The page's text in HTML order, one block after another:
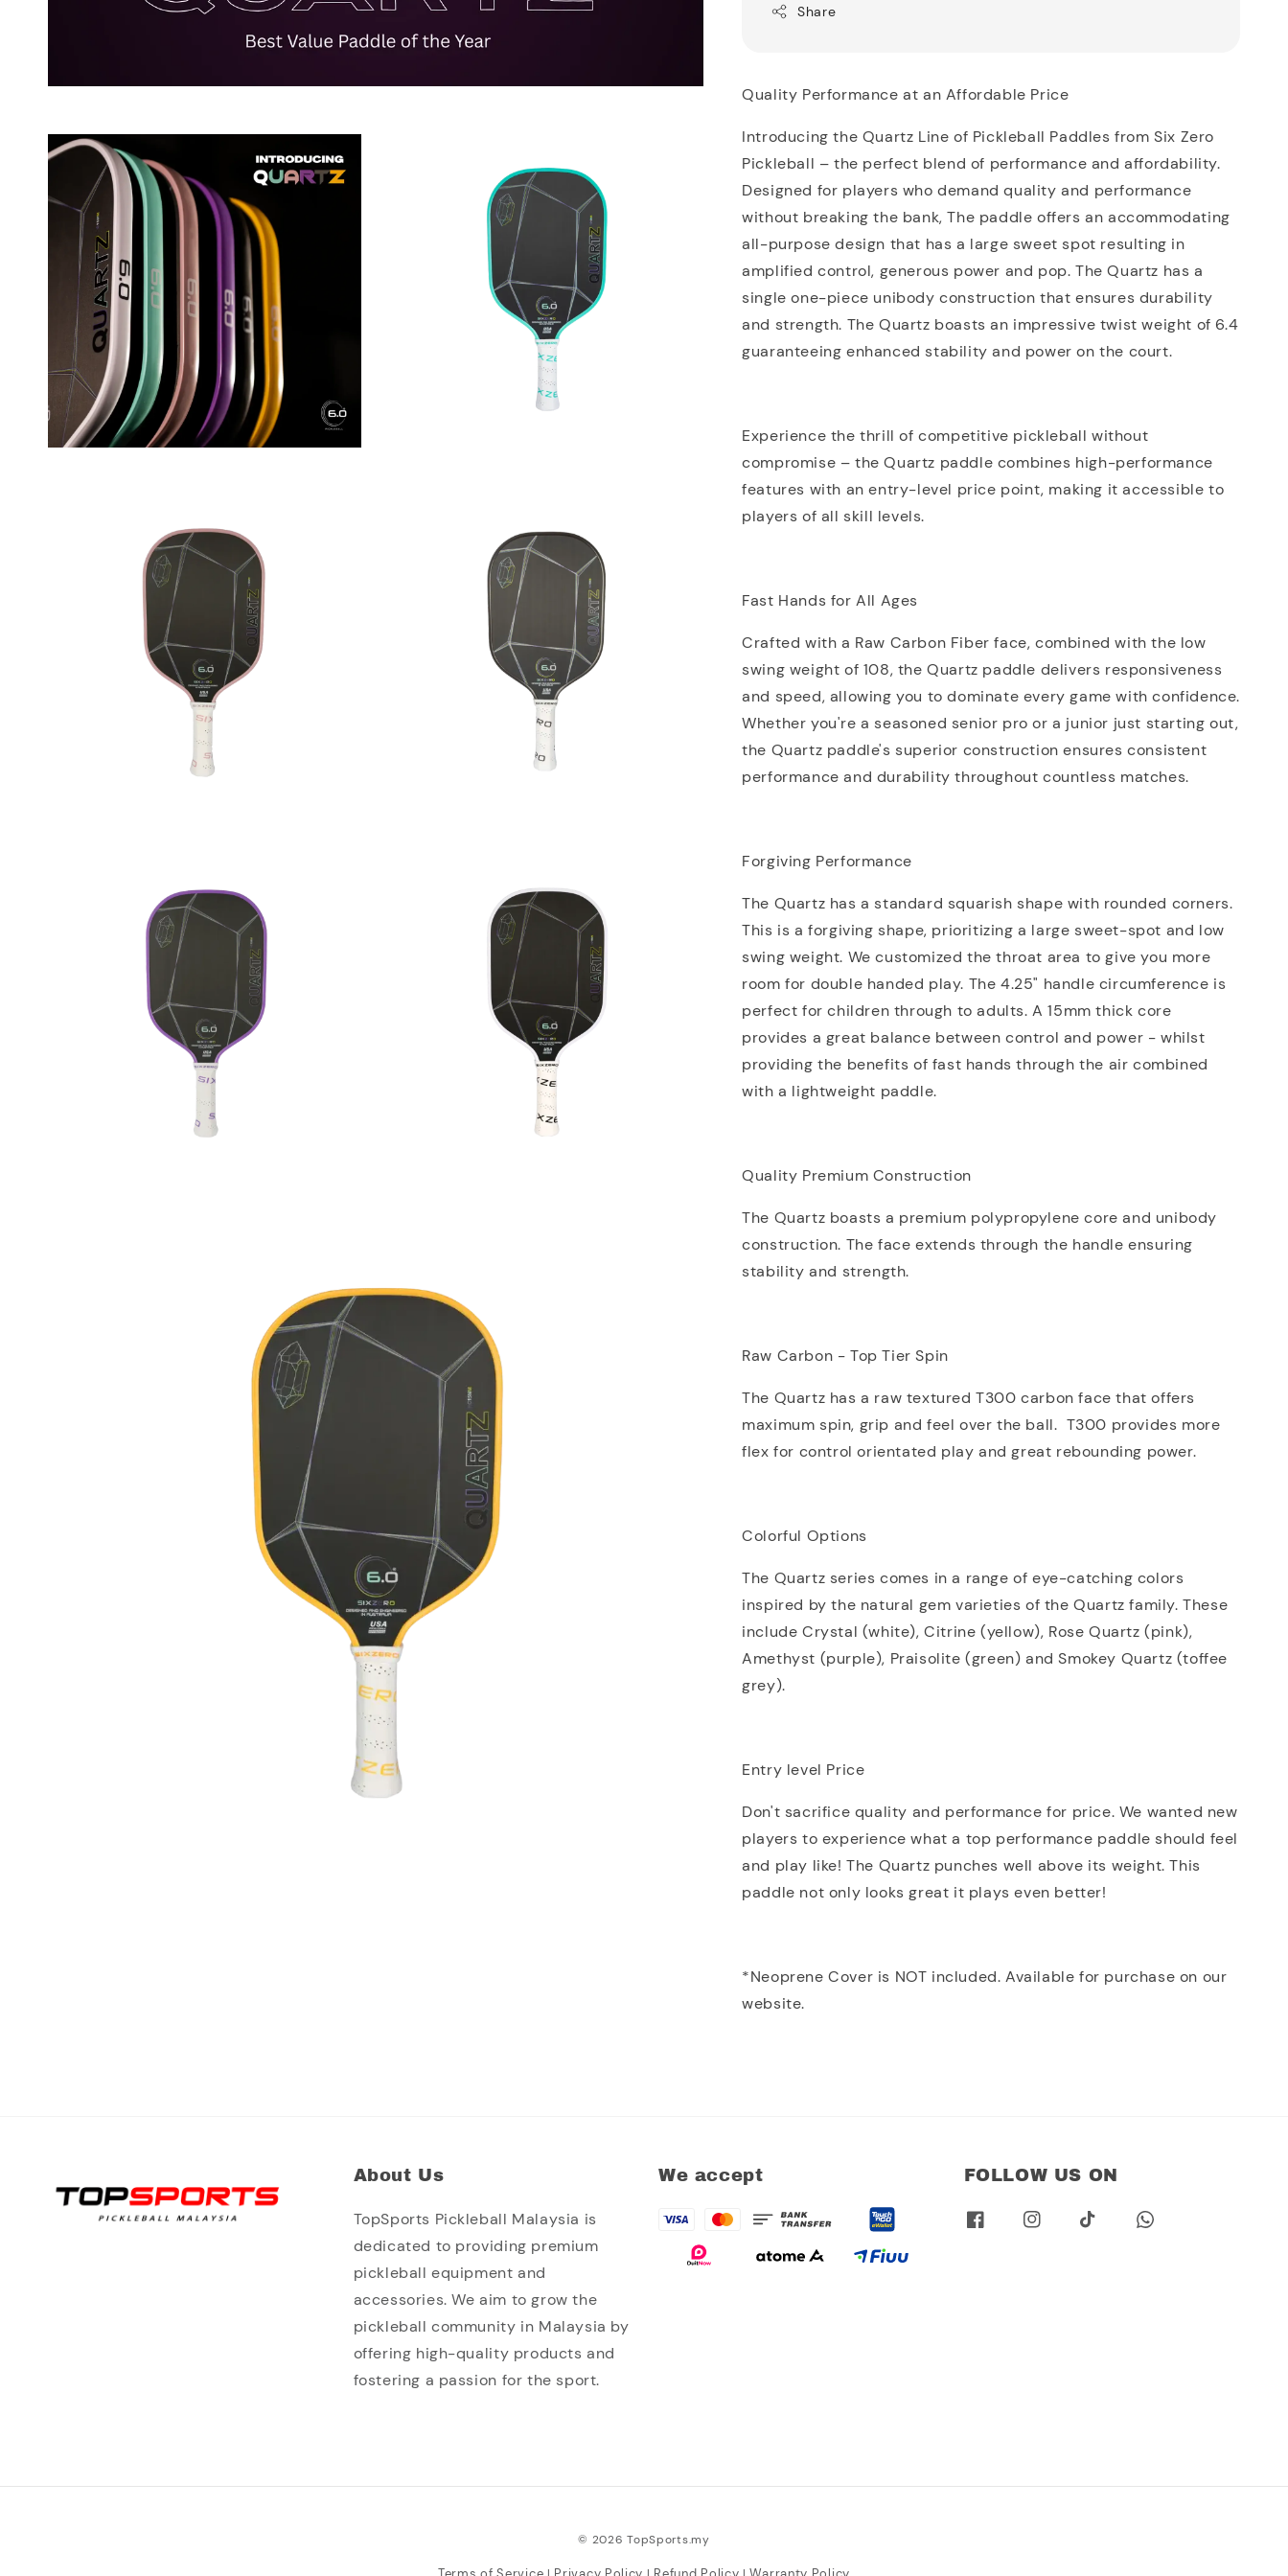
Share
Quality Performance at an Affordable Price
Introducing the Quartz Line of Pickleball Paddles from Six Zero
Pickleball – the perfect blend of performance and affordability.
Designed for players who demand quality and performance
without breaking the bank, The paddle offers an accommodating
all-purpose design that has a large sweet spot resulting in
amplified control, generous power and pop. The Quartz has a
single one-piece unibody construction that ensures durability
and strength. The Quartz boasts an impressive twist weight of 6.4
guaranteeing enhanced stability and power on the court.
Experience the thrill of competitive pickleball without
compromise – the Quartz paddle combines high-performance
features with an entry-level price point, making it accessible to
players of all skill levels.
Fast Hands for All Ages
Crafted with a Raw Carbon Fiber face, combined with the low
swing weight of 108, the Quartz paddle delivers responsiveness
and speed, allowing you to dominate every game with confidence.
Whether you're a seasoned senior pro or a junior just starting out,
the Quartz paddle's superior construction ensures consistent
performance and durability throughout countless matches.
Forgiving Performance
The Quartz has a standard squarish shape with rounded corners.
This is a forgiving shape, prioritizing a large sweet-spot and low
swing weight. We customized the throat area to give you more
room for double handed play. The 4.25" handle circumference is
perfect for children through to adults. A 15mm thick core
provides a great balance between control and power - whilst
providing the benefits of fast hands through the air combined
with a lightweight paddle.
Quality Premium Construction
The Quartz boasts a premium polypropylene core and unibody
construction. The face extends through the handle ensuring
stability and strength.
Raw Carbon - Top Tier Spin
The Quartz has a raw textured T300 carbon face that offers
maximum spin, grip and feel over the ball. T300 provides more
flex for control orientated play and great rebounding power.
Colorful Options
The Quartz series comes in a range of eye-catching colors
inspired by the natural gem varieties of the Quartz family. These
include Crystal (white), Citrine (yellow), Rose Quartz (pink),
Amethyst (purple), Praisolite (green) and Smokey Quartz (toffee
grey).
Entry level Price
Don't sacrifice quality and performance for price. We wanted new
players to experience what a top performance paddle should feel
and play like! The Quartz punches well above its weight. This
paddle not only looks great it plays even better!
*Neoprene Cover is NOT included. Available for purchase on our
website.
About Us
TopSports Pickleball Malaysia is
dedicated to providing premium
pickleball equipment and
accessories. We aim to grow the
pickleball community in Malaysia by
offering high-quality products and
fostering a passion for the sport.
We accept FOLLOW US ON
© 2026 TopSports.my